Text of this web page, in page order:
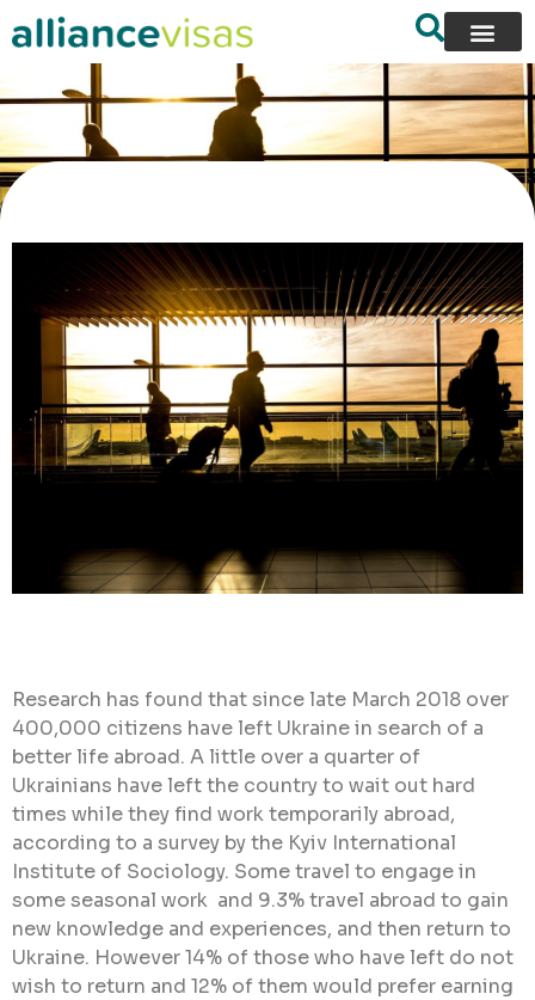
Research has found that since late March 2018 over
400,000 citizens have left Ukraine in search of a
better life abroad. A little over a quarter of
Ukrainians have left the country to wait out hard
times while they find work temporarily abroad,
according to a survey by the Kyiv International
Institute of Sociology. Some travel to engage in
some seasonal work and 9.3% travel abroad to gain
new knowledge and experiences, and then return to
Ukraine. However 14% of those who have left do not
wish to return and 12% of them would prefer earning